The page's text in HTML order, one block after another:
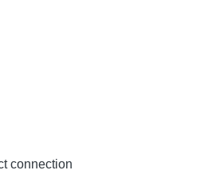
connection